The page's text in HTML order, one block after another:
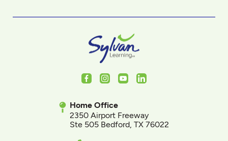
FacebookInstagram
YoutubeLinkedIn
Home Office
2350 Airport Freeway
Ste 505 Bedford, TX 76022